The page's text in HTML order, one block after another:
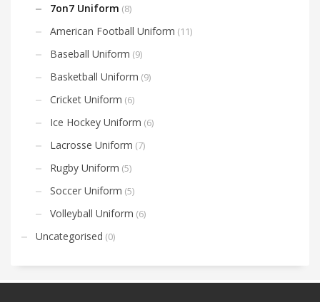
7on7 Uniform (8)
American Football Uniform (11)
Baseball Uniform (9)
Basketball Uniform (9)
Cricket Uniform (6)
Ice Hockey Uniform (6)
Lacrosse Uniform (7)
Rugby Uniform (5)
Soccer Uniform (5)
Volleyball Uniform (6)
Uncategorised (0)